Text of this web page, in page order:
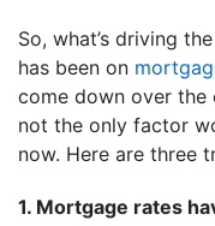
So, what’s driving
has been on
come down over the
not the only factor
now. Here are three
1. Mortgage rates